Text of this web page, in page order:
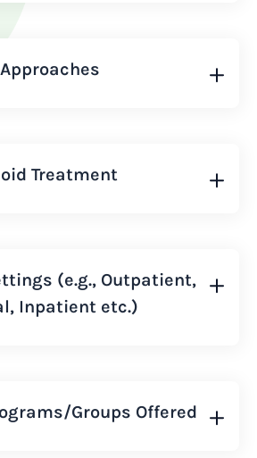
Treatment
(e.g., Outpatient,
Inpatient etc.)
Groups Offered